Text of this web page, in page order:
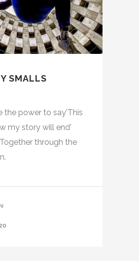
SMALLS
the power to say'This
my story will end'
through the